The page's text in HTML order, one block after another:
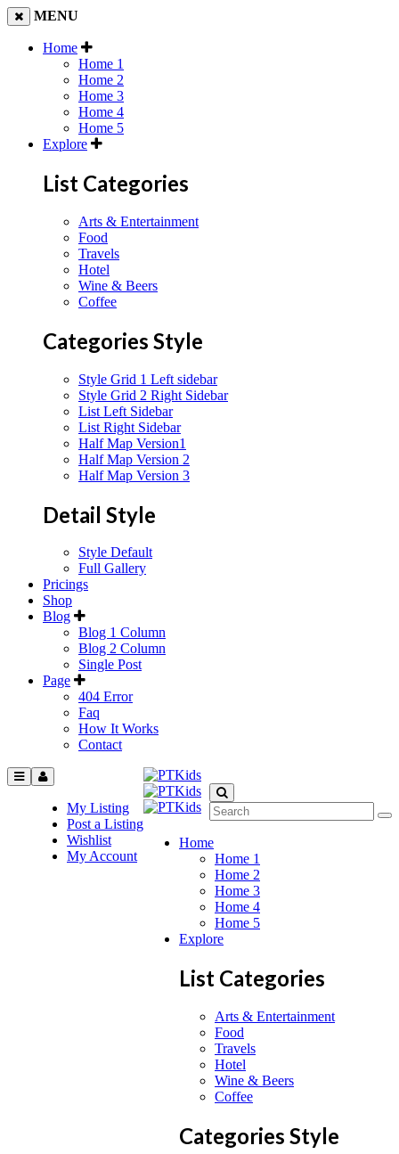
MENU
Home
Home 1
Home 2
Home 3
Home 4
Home 5
Explore
List Categories
Arts & Entertainment
Food
Travels
Hotel
Wine & Beers
Coffee
Categories Style
Style Grid 1 Left sidebar
Style Grid 2 Right Sidebar
List Left Sidebar
List Right Sidebar
Half Map Version1
Half Map Version 2
Half Map Version 3
Detail Style
Style Default
Full Gallery
Pricings
Shop
Blog
Blog 1 Column
Blog 2 Column
Single Post
Page
404 Error
Faq
How It Works
Contact
My Listing
Post a Listing
Wishlist
My Account
Home
Home 1
Home 2
Home 3
Home 4
Home 5
Explore
List Categories
Arts & Entertainment
Food
Travels
Hotel
Wine & Beers
Coffee
Categories Style